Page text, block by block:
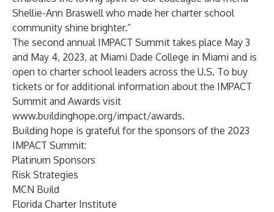
Shellie-Ann Braswell who made her charter school
community shine brighter.”
The second annual IMPACT Summit takes place May 3
and May 4, 2023, at Miami Dade College in Miami and is
open to charter school leaders across the U.S. To buy
tickets or for additional information about the IMPACT
Summit and Awards visit
www.buildinghope.org/impact/awards.
Building hope is grateful for the sponsors of the 2023
IMPACT Summit:
Platinum Sponsors
Risk Strategies
MCN Build
Florida Charter Institute